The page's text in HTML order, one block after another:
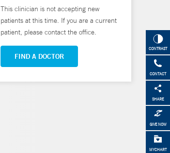
CONTRAST
CONTACT
SHARE
GIVE NOW
MYCHART
This clinician is not accepting new
patients at this time. If you are a current
patient, please contact the office.
FIND A DOCTOR